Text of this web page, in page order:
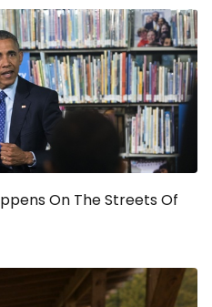
On The Streets Of